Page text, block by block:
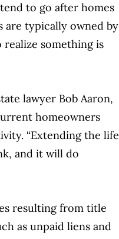
to go after homes
are typically owned by
something is
lawyer Bob Aaron,
homeowners
“Extending the life
and it will do
resulting from title
as unpaid liens and